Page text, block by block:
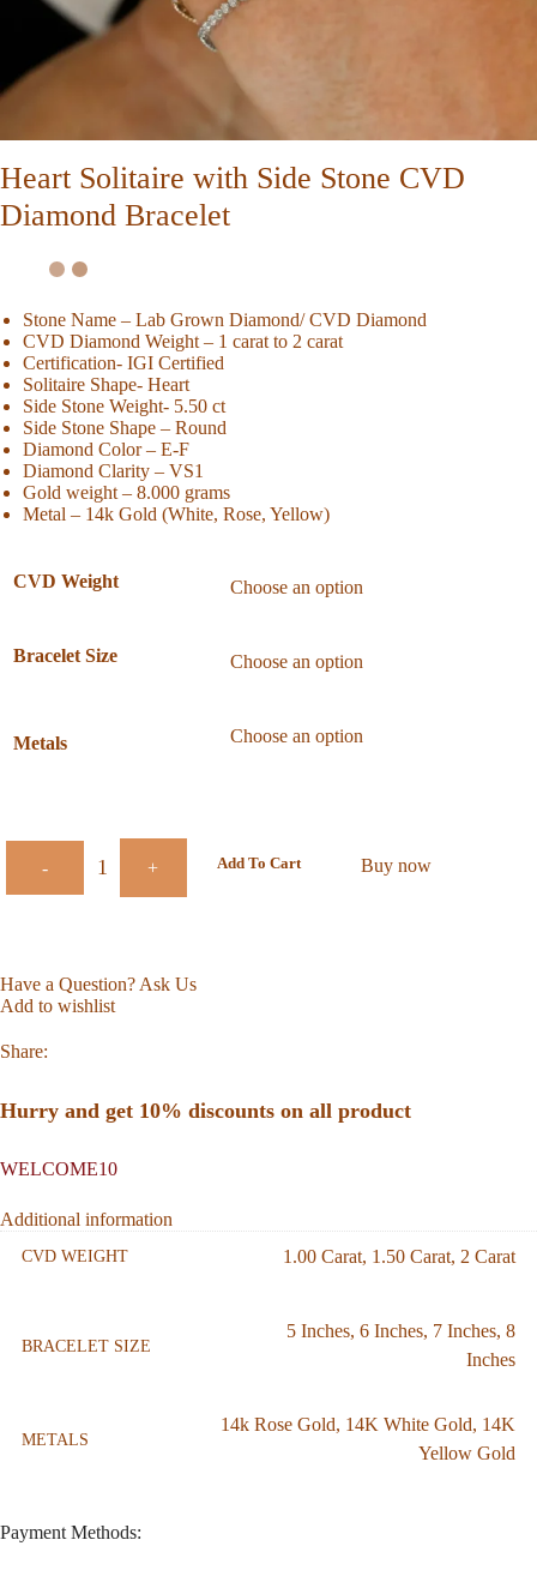
Heart Solitaire with Side Stone CVD
Diamond Bracelet
Stone Name – Lab Grown Diamond/ CVD Diamond
CVD Diamond Weight – 1 carat to 2 carat
Certification- IGI Certified
Solitaire Shape- Heart
Side Stone Weight- 5.50 ct
Side Stone Shape – Round
Diamond Color – E-F
Diamond Clarity – VS1
Gold weight – 8.000 grams
Metal – 14k Gold (White, Rose, Yellow)
CVD Weight
Bracelet Size
Metals
- + Add To Cart Buy now
Have a Question? Ask Us
Add to wishlist
Share:
Hurry and get 10% discounts on all product
WELCOME10
Additional information
CVD WEIGHT 1.00 Carat, 1.50 Carat, 2 Carat
BRACELET SIZE
5 Inches, 6 Inches, 7 Inches, 8
Inches
METALS
14k Rose Gold, 14K White Gold, 14K
Yellow Gold
Payment Methods: